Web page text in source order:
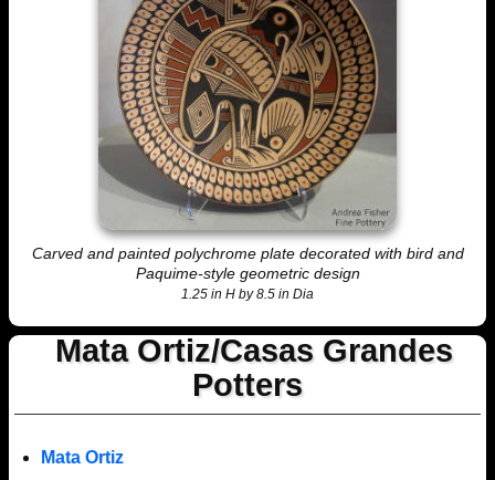
Carved and painted polychrome plate decorated with bird and
Paquime-style geometric design
1.25 in H by 8.5 in Dia
Mata Ortiz/Casas Grandes
Potters
Mata Ortiz